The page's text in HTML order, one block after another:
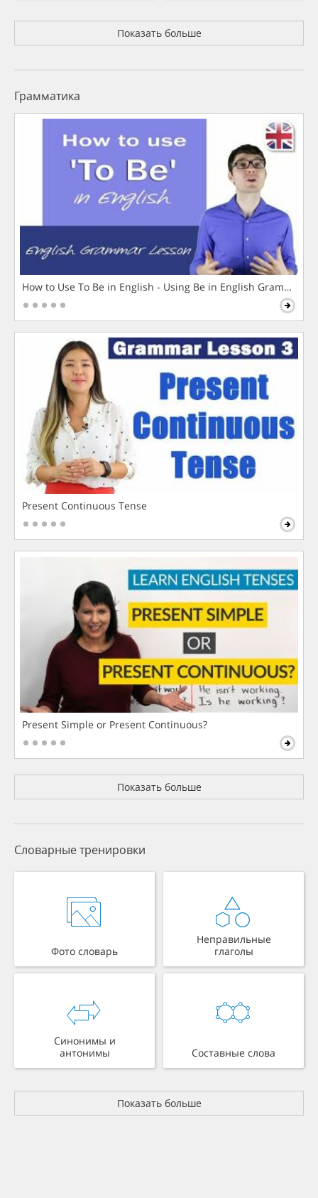
Показать больше
Грамматика
How to Use To Be in English - Using Be in English Grammar
Present Continuous Tense
Present Simple or Present Continuous?
Показать больше
Словарные тренировки
Фото словарь
Неправильные
глаголы
Синонимы и
антонимы
Составные слова
Показать больше